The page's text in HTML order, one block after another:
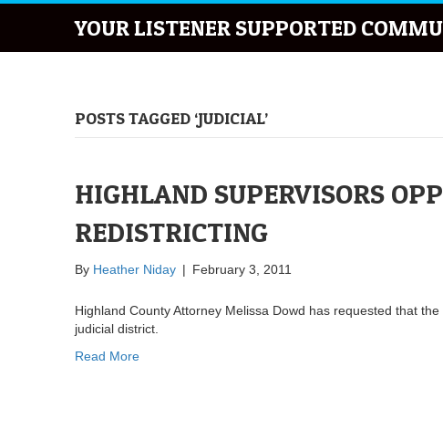
YOUR LISTENER SUPPORTED
POSTS TAGGED ‘JUDICIAL’
HIGHLAND SUPERVISORS
REDISTRICTING
By Heather Niday | February 3, 2011
Highland County Attorney Melissa Dowd has requested that
judicial district.
Read More